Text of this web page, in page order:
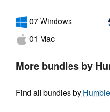
07 Windows
01 Mac
More bundles by
Find all bundles by